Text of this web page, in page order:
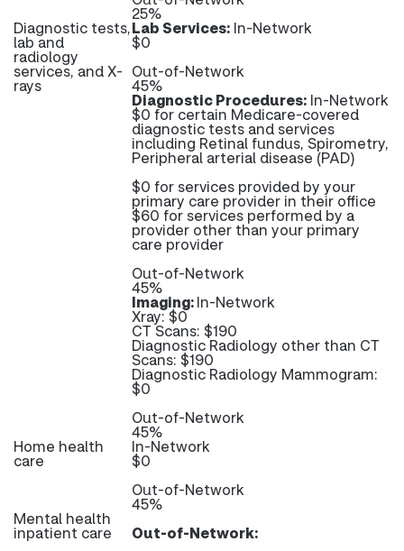
25%
Diagnostic tests,
lab and
radiology
services, and X-
rays
Lab Services: In-Network
$0
Out-of-Network
45%
Diagnostic Procedures: In-Network
$0 for certain Medicare-covered
diagnostic tests and services
including Retinal fundus, Spirometry,
Peripheral arterial disease (PAD)
$0 for services provided by your
primary care provider in their office
$60 for services performed by a
provider other than your primary
care provider
Out-of-Network
45%
Imaging:In-Network
Xray: $0
CT Scans: $190
Diagnostic Radiology other than CT
Scans: $190
Diagnostic Radiology Mammogram:
$0
Out-of-Network
45%
Home health
care
In-Network
$0
Out-of-Network
45%
Mental health
inpatient care
Out-of-Network: